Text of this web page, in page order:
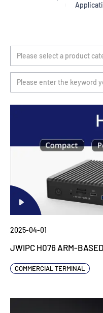
2025-04-01
JWIPC H076 ARM-
COMMERCIAL TERMINAL